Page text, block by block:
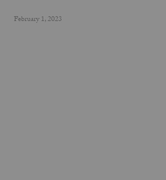
February 1, 2023